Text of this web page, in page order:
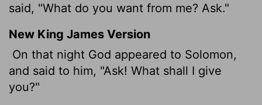
said, "What do you want from me? Ask."
New King James Version
On that night God appeared to Solomon,
and said to him, "Ask! What shall I give
you?"